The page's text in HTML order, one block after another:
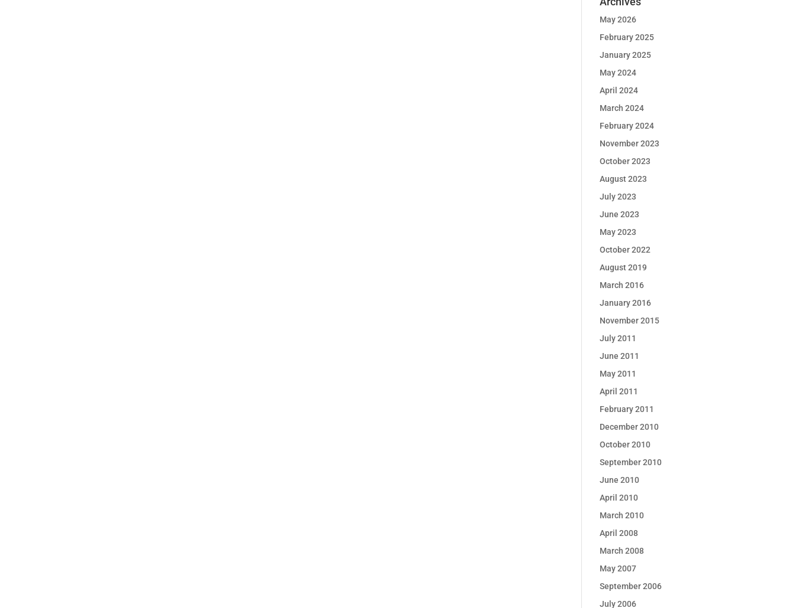
May 2026
February 2025
January 2025
May 2024
April 2024
March 2024
February 2024
November 2023
October 2023
August 2023
July 2023
June 2023
May 2023
October 2022
August 2019
March 2016
January 2016
November 2015
July 2011
June 2011
May 2011
April 2011
February 2011
December 2010
October 2010
September 2010
June 2010
April 2010
March 2010
April 2008
March 2008
May 2007
September 2006
July 2006